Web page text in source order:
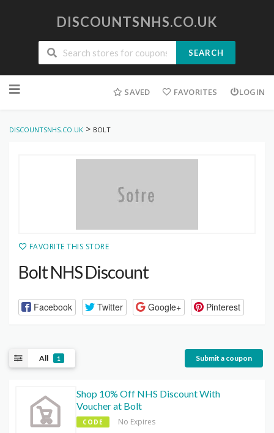
DISCOUNTSNHS.CO.UK
SEARCH
to
SAVED FAVORITES LOGIN
DISCOUNTSNHS.CO.UK > BOLT
FAVORITE THIS STORE
Bolt NHS Discount
Facebook Twitter Google+ Pinterest
All 1 Submit a coupon
Shop 10% Off NHS Discount With
Voucher at Bolt
CODE No Expires